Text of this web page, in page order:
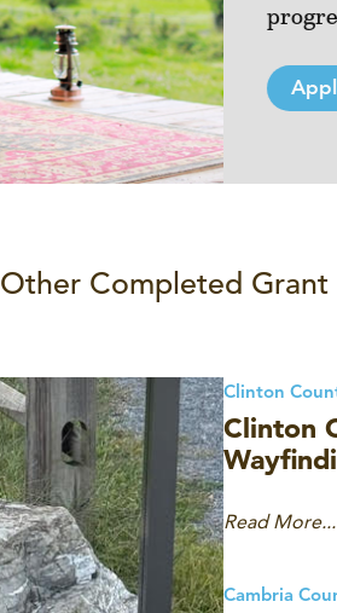
Other Completed Grant
Clinton
Clinton
Read More...
Cambria